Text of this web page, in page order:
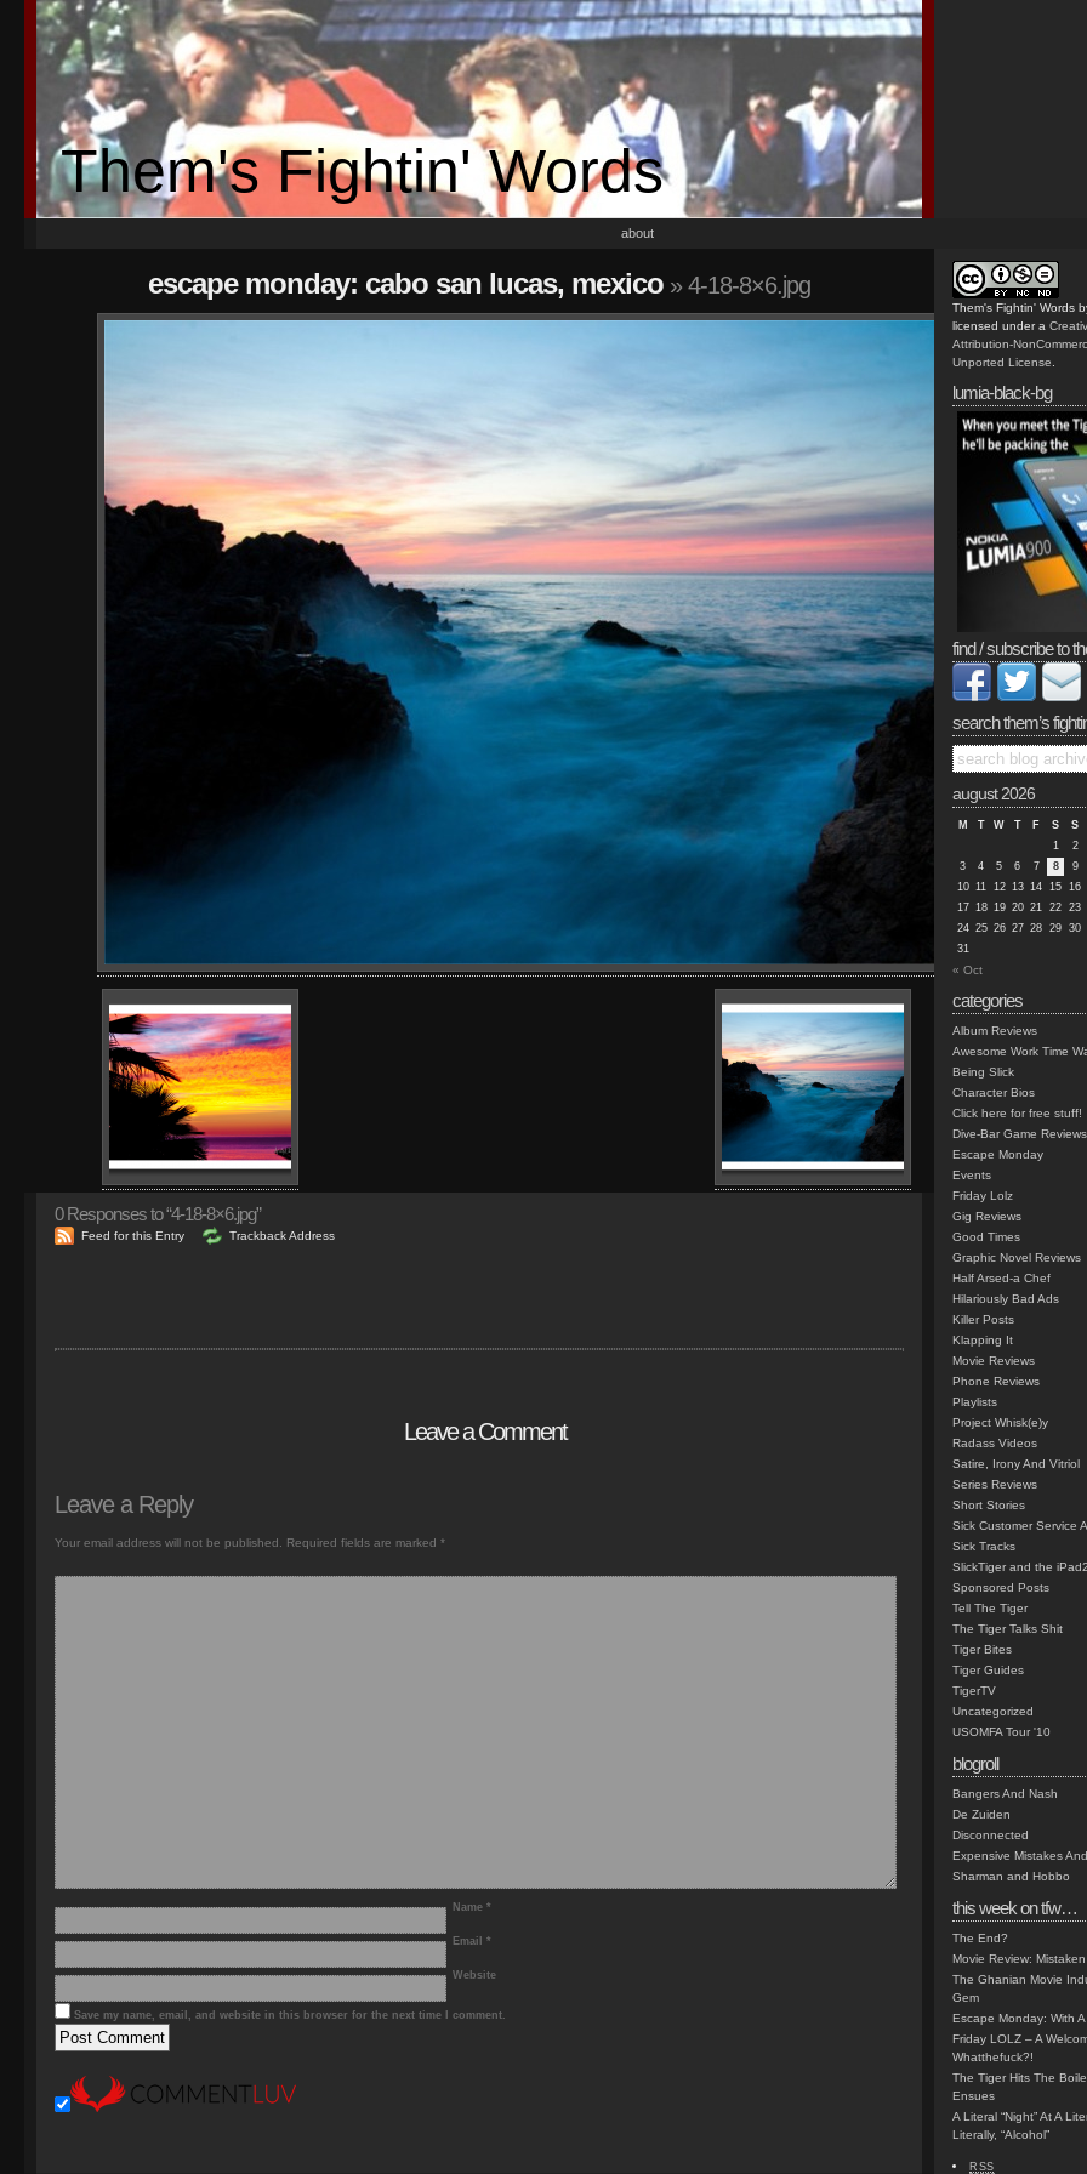
Them's Fightin' Words
about
escape monday: cabo san lucas, mexico » 4-18-8×6.jpg
0Responses to “4-18-8×6.jpg”
Feed for this Entry Trackback Address
Leave a Comment
Leave a Reply
Your email address will not be published. Required fields are marked *
Name *
Email *
Website
Save my name, email, and website in this browser for the next time I comment.
Them's Fightin' Words
licensed under a
Attribution-
Unported License
lumia-black-bg
find / subscribe to
search them’s
august 2026
M T W T F S
S
1
2
3
4 5 6 7 8
9
10 11 12 13 14 15 16
17 18 19 20 21 22 23
24 25 26 27 28 29 30
31
« Oct
categories
Album Reviews
Awesome Work Time
Being Slick
Character Bios
Click here for free stuff!
Dive-Bar Game Reviews
Escape Monday
Events
Friday Lolz
Gig Reviews
Good Times
Graphic Novel Reviews
Half Arsed-a Chef
Hilariously Bad Ads
Killer Posts
Klapping It
Movie Reviews
Phone Reviews
Playlists
Project Whisk(e)y
Radass Videos
Satire, Irony And Vitriol
Series Reviews
Short Stories
Sick Customer Service
Sick Tracks
SlickTiger and the iPad2
Sponsored Posts
Tell The Tiger
The Tiger Talks Shit
Tiger Bites
Tiger Guides
TigerTV
Uncategorized
USOMFA Tour '10
blogroll
Bangers And Nash
De Zuiden
Disconnected
Expensive Mistakes
Sharman and Hobbo
this week on tfw…
The End?
Movie Review:
The Ghanian Movie
Gem
Escape Monday: With
Friday LOLZ – A
Whatthefuck?!
The Tiger Hits The
Ensues
A Literal “Night” At A
Literally, “Alcohol”
RSS